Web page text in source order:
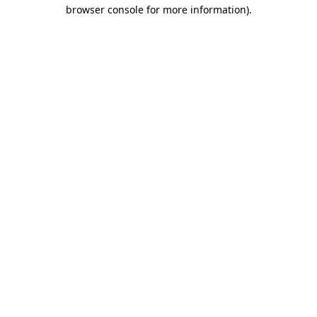
browser console for more information).